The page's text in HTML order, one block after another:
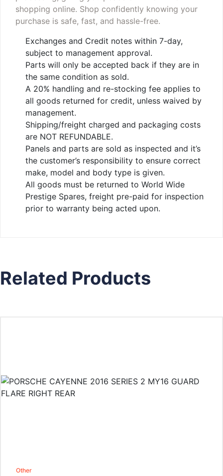
shopping online. Shop confidently knowing your
purchase is safe, fast, and hassle-free.
Exchanges and Credit notes within 7-day,
subject to management approval.
Parts will only be accepted back if they are in
the same condition as sold.
A 20% handling and re-stocking fee applies to
all goods returned for credit, unless waived by
management.
Shipping/freight charged and packaging costs
are NOT REFUNDABLE.
Panels and parts are sold as inspected and it’s
the customer’s responsibility to ensure correct
make, model and body type is given.
All goods must be returned to World Wide
Prestige Spares, freight pre-paid for inspection
prior to warranty being acted upon.
Related Products
Other